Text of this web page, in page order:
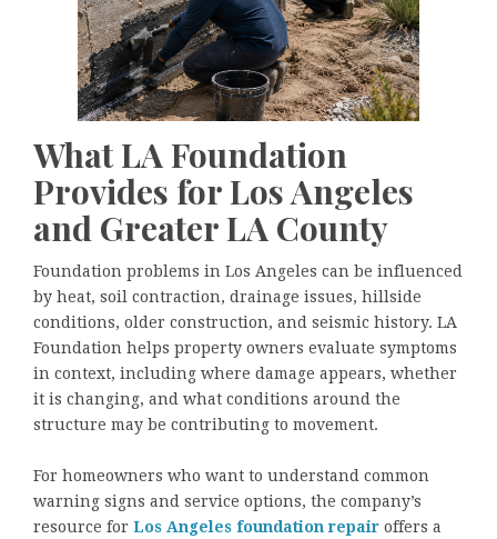
What LA Foundation
Provides for Los Angeles
and Greater LA County
Foundation problems in Los Angeles can be influenced
by heat, soil contraction, drainage issues, hillside
conditions, older construction, and seismic history. LA
Foundation helps property owners evaluate symptoms
in context, including where damage appears, whether
it is changing, and what conditions around the
structure may be contributing to movement.
For homeowners who want to understand common
warning signs and service options, the company’s
resource for Los Angeles foundation repair offers a